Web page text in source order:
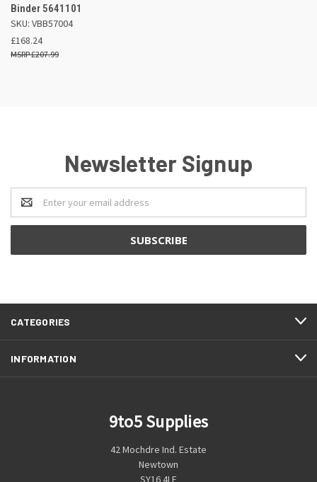
Binder 5641101
SKU: VBB57004
£168.24
£207.99
Newsletter Signup
Email
Address
CATEGORIES
INFORMATION
9to5 Supplies
42 Mochdre Ind. Estate
Newtown
SY16 4LE